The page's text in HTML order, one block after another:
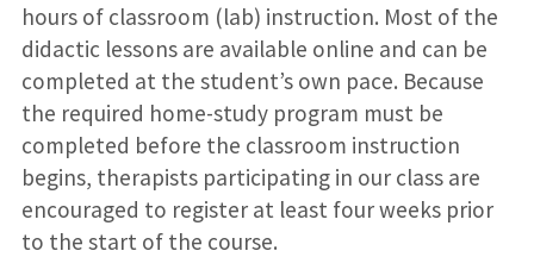
hours of classroom (lab) instruction. Most of the
didactic lessons are available online and can be
completed at the student’s own pace. Because
the required home-study program must be
completed before the classroom instruction
begins, therapists participating in our class are
encouraged to register at least four weeks prior
to the start of the course.